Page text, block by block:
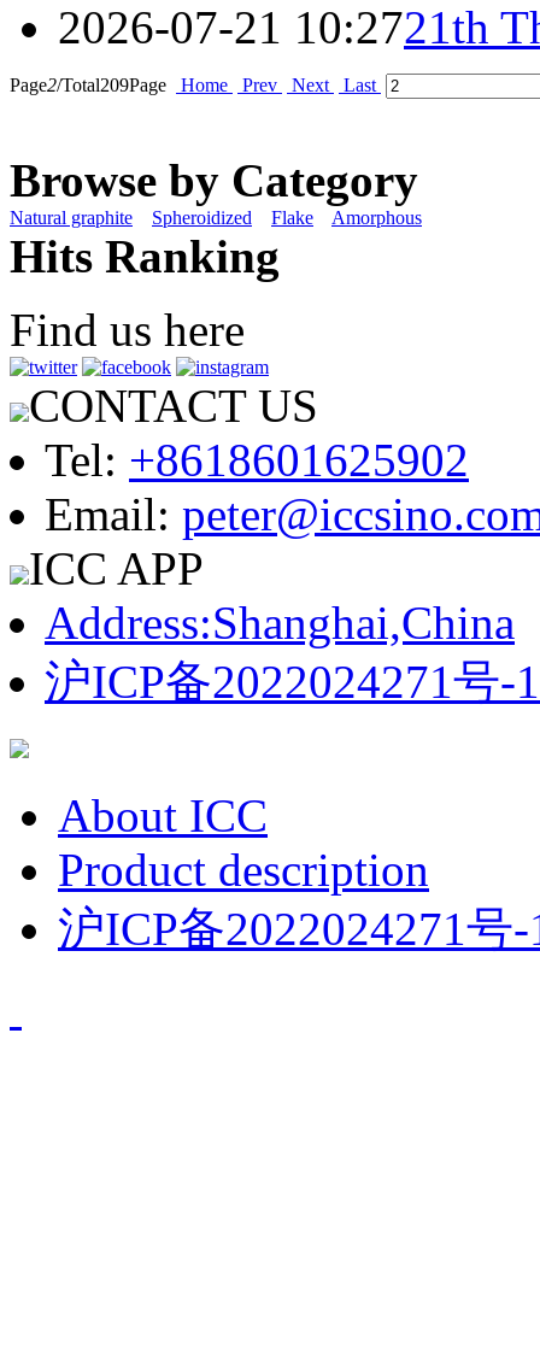
2026-07-21 10:2721th
Page2/Total209Page Home Prev Next Last
Browse by Category
Natural graphite Spheroidized Flake Amorphous
Hits Ranking
Find us here
CONTACT US
Tel: +8618601625902
Email:
ICC APP
Address:Shanghai,China
沪ICP备2022024271号-1
About ICC
Product description
沪ICP备2022024271号-